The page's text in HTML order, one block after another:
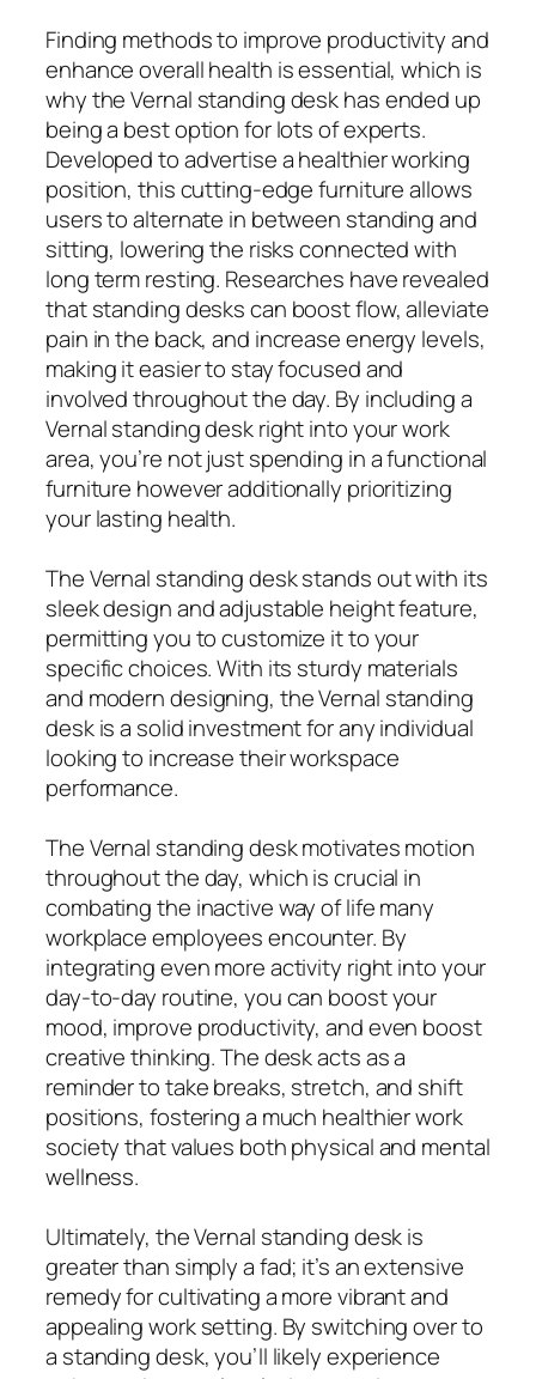
Finding methods to improve productivity and
enhance overall health is essential, which is
why the Vernal standing desk has ended up
being a best option for lots of experts.
Developed to advertise a healthier working
position, this cutting-edge furniture allows
users to alternate in between standing and
sitting, lowering the risks connected with
long term resting. Researches have revealed
that standing desks can boost flow, alleviate
pain in the back, and increase energy levels,
making it easier to stay focused and
involved throughout the day. By including a
Vernal standing desk right into your work
area, you’re not just spending in a functional
furniture however additionally prioritizing
your lasting health.
The Vernal standing desk stands out with its
sleek design and adjustable height feature,
permitting you to customize it to your
specific choices. With its sturdy materials
and modern designing, the Vernal standing
desk is a solid investment for any individual
looking to increase their workspace
performance.
The Vernal standing desk motivates motion
throughout the day, which is crucial in
combating the inactive way of life many
workplace employees encounter. By
integrating even more activity right into your
day-to-day routine, you can boost your
mood, improve productivity, and even boost
creative thinking. The desk acts as a
reminder to take breaks, stretch, and shift
positions, fostering a much healthier work
society that values both physical and mental
wellness.
Ultimately, the Vernal standing desk is
greater than simply a fad; it’s an extensive
remedy for cultivating a more vibrant and
appealing work setting. By switching over to
a standing desk, you’ll likely experience